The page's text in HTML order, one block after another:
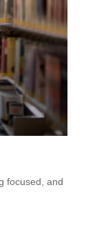
focused, and